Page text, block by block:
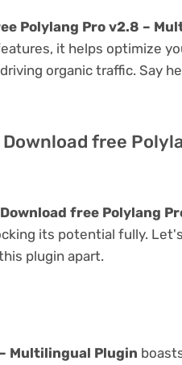
Polylang Pro v2.8 –
it helps optimize
organic traffic. Say
free
Download free Polylang
its potential fully.
plugin apart.
Multilingual Plugin